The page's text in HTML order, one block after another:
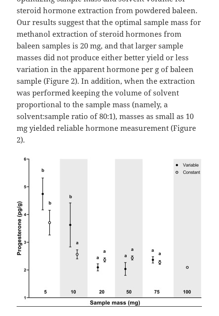
steroid hormone extraction from powdered baleen.
Our results suggest that the optimal sample mass for
methanol extraction of steroid hormones from
baleen samples is 20 mg, and that larger sample
masses did not produce either better yield or less
variation in the apparent hormone per g of baleen
sample (Figure 2). In addition, when the extraction
was performed keeping the volume of solvent
proportional to the sample mass (namely, a
solvent:sample ratio of 80:1), masses as small as 10
mg yielded reliable hormone measurement (Figure
2).